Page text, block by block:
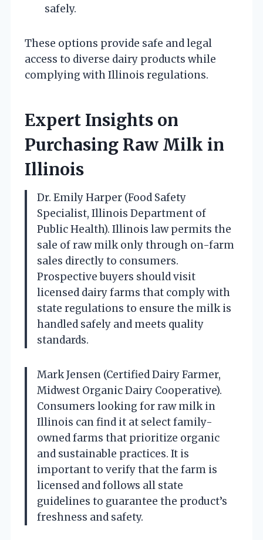
safely.
These options provide safe and legal
access to diverse dairy products while
complying with Illinois regulations.
Expert Insights on
Purchasing Raw Milk in
Illinois
Dr. Emily Harper (Food Safety
Specialist, Illinois Department of
Public Health). Illinois law permits the
sale of raw milk only through on-farm
sales directly to consumers.
Prospective buyers should visit
licensed dairy farms that comply with
state regulations to ensure the milk is
handled safely and meets quality
standards.
Mark Jensen (Certified Dairy Farmer,
Midwest Organic Dairy Cooperative).
Consumers looking for raw milk in
Illinois can find it at select family-
owned farms that prioritize organic
and sustainable practices. It is
important to verify that the farm is
licensed and follows all state
guidelines to guarantee the product’s
freshness and safety.